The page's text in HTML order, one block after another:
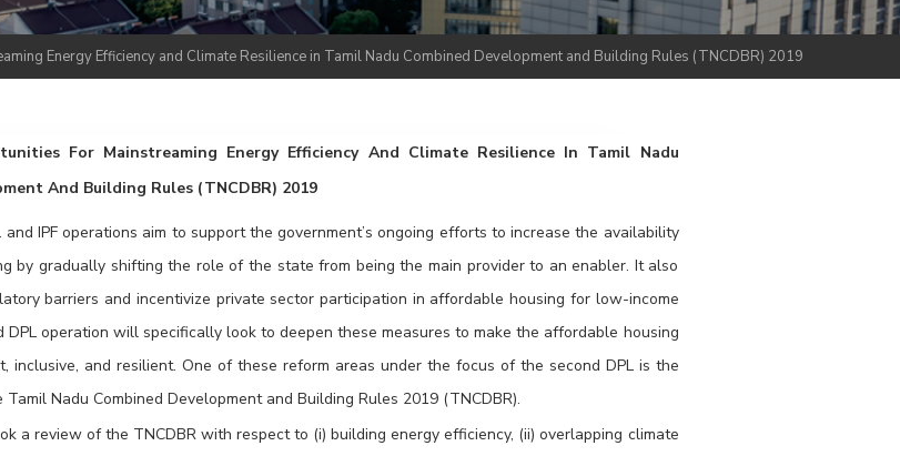
Energy Efficiency and Climate Resilience in Tamil Nadu Combined Development and Building Rules (TNCDBR) 2019
For Mainstreaming Energy Efficiency And Climate Resilience In Tamil Nadu
And Building Rules (TNCDBR) 2019
IPF operations aim to support the government’s ongoing efforts to increase the availability
by gradually shifting the role of the state from being the main provider to an enabler. It also
barriers and incentivize private sector participation in affordable housing for low-income
DPL operation will specifically look to deepen these measures to make the affordable housing
inclusive, and resilient. One of these reform areas under the focus of the second DPL is the
Nadu Combined Development and Building Rules 2019 (TNCDBR).
a review of the TNCDBR with respect to (i) building energy efficiency, (ii) overlapping climate